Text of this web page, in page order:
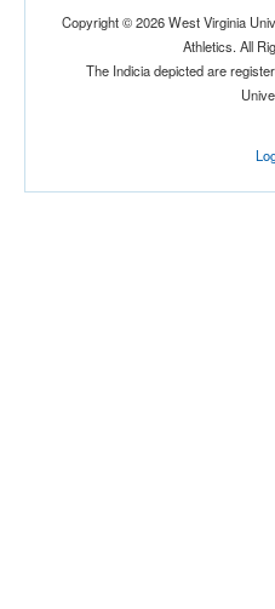
Copyright © 2026 West Virginia
Athletics. All
The Indicia depicted are